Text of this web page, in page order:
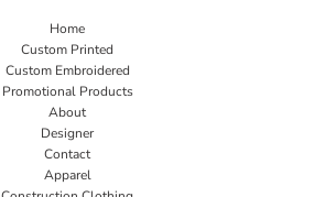
Home
Custom Printed
Custom Embroidered
Promotional Products
About
Designer
Contact
Apparel